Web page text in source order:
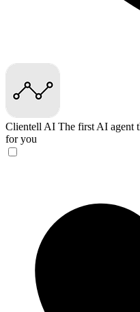
Clientell AI The first AI agent
for you